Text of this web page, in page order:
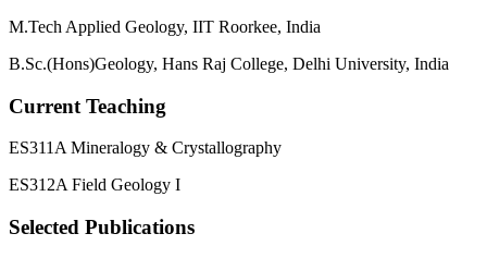
M.Tech Applied Geology, IIT Roorkee, India
B.Sc.(Hons)Geology, Hans Raj College, Delhi University, India
Current Teaching
ES311A Mineralogy & Crystallography
ES312A Field Geology I
Selected Publications